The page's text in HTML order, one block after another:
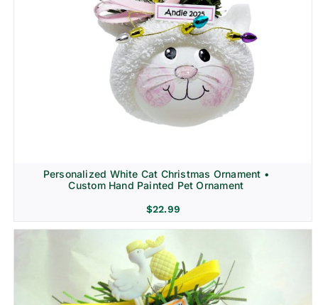
Personalized White Cat Christmas Ornament •
Custom Hand Painted Pet Ornament
$22.99